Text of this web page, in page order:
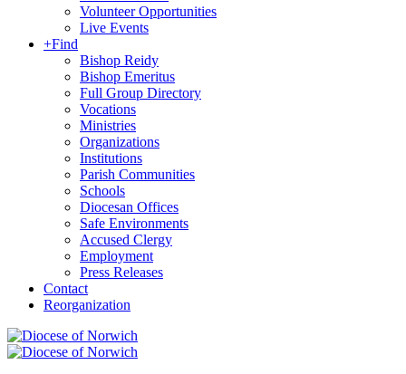
Volunteer Opportunities
Live Events
+Find
Bishop Reidy
Bishop Emeritus
Full Group Directory
Vocations
Ministries
Organizations
Institutions
Parish Communities
Schools
Diocesan Offices
Safe Environments
Accused Clergy
Employment
Press Releases
Contact
Reorganization